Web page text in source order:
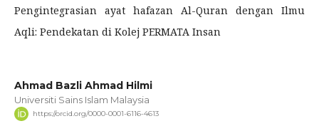
Pengintegrasian ayat hafazan Al-Quran dengan Ilmu
Aqli: Pendekatan di Kolej PERMATA Insan
Ahmad Bazli Ahmad Hilmi
Universiti Sains Islam Malaysia
https://orcid.org/0000-0001-6116-4613